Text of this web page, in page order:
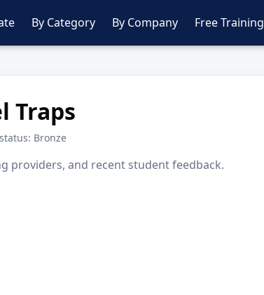
By Category By Company Free Training
Traps
Bronze
providers, and recent student feedback.